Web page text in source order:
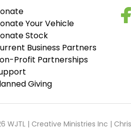
Your Vehicle
Stock
Business Partners
Profit Partnerships
Giving
WJTL | Creative Ministries Inc |